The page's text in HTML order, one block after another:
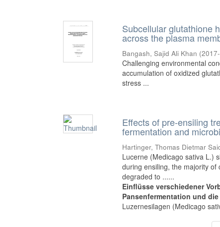
Subcellular glutathione
across the plasma
Bangash, Sajid Ali Khan (
Challenging environmental
accumulation of oxidized
stress ...
Effects of pre-ensiling
fermentation and
Hartinger, Thomas Dietmar
Lucerne (Medicago sativa L.)
during ensiling, the majority
degraded to ......
Einflüsse verschiedener
Pansenfermentation und
Luzernesilagen (Medicago